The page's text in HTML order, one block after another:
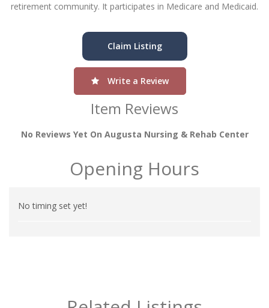
retirement community. It participates in Medicare and Medicaid.
Claim Listing
Write a Review
Item Reviews
No Reviews Yet On Augusta Nursing & Rehab Center
Opening Hours
No timing set yet!